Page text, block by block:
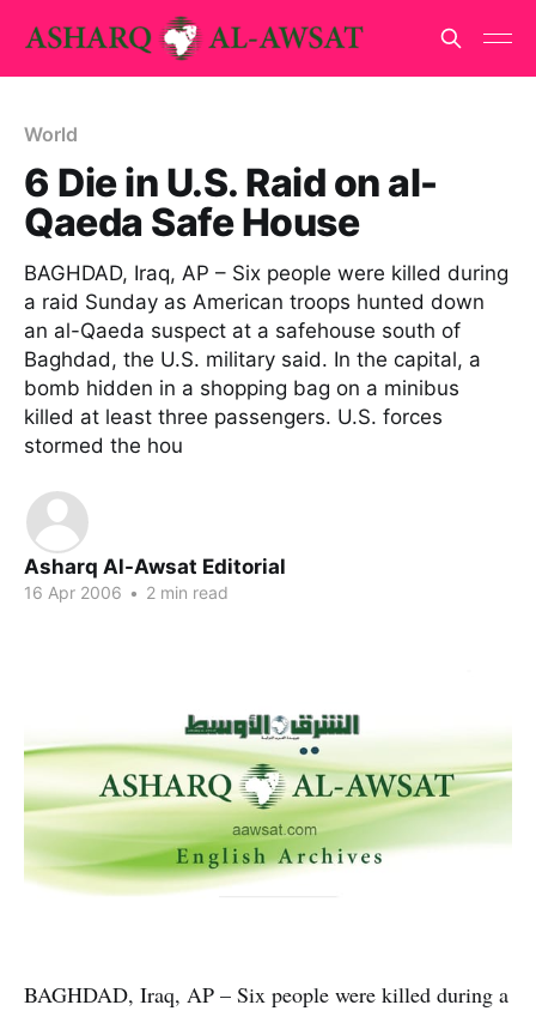
World
6 Die in U.S. Raid on al-
Qaeda Safe House
BAGHDAD, Iraq, AP – Six people were killed during
a raid Sunday as American troops hunted down
an al-Qaeda suspect at a safehouse south of
Baghdad, the U.S. military said. In the capital, a
bomb hidden in a shopping bag on a minibus
killed at least three passengers. U.S. forces
stormed the hou
Asharq Al-Awsat Editorial
16 Apr 2006 • 2 min read
BAGHDAD, Iraq, AP – Six people were killed during a